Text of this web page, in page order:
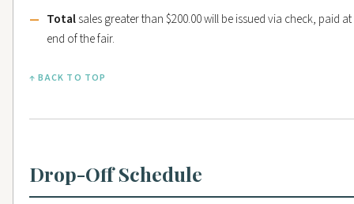
Totalsales greater than $200.00 will be issued via check, paid
end of the fair.
↑ BACK TO TOP
Drop-Off Schedule